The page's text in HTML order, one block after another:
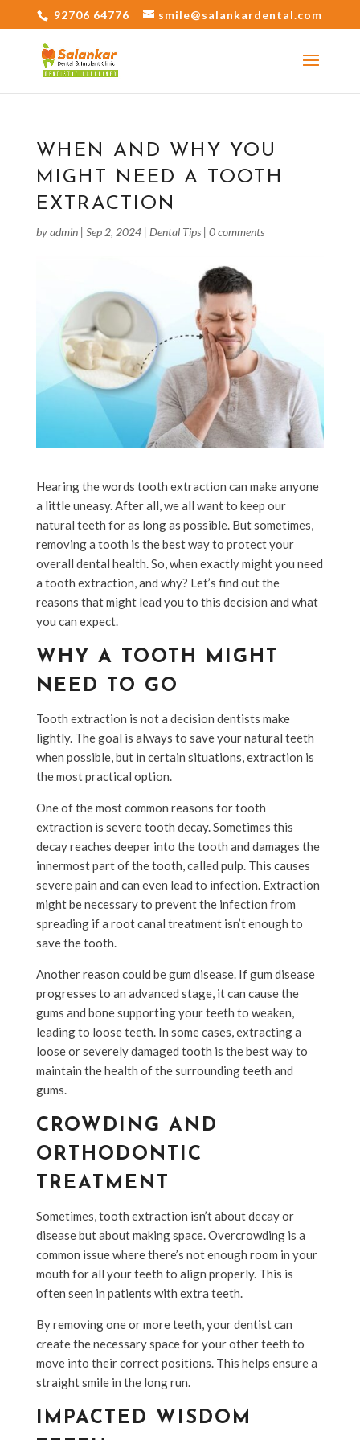
92706 64776 smile@salankardental.com
WHEN AND WHY YOU
MIGHT NEED A TOOTH
EXTRACTION
byadmin| Sep 2, 2024| Dental Tips| 0 comments
Hearing the words tooth extraction can make anyone
a little uneasy. After all, we all want to keep our
natural teeth for as long as possible. But sometimes,
removing a tooth is the best way to protect your
overall dental health. So, when exactly might you need
a tooth extraction, and why? Let’s find out the
reasons that might lead you to this decision and what
you can expect.
WHY A TOOTH MIGHT
NEED TO GO
Tooth extraction is not a decision dentists make
lightly. The goal is always to save your natural teeth
when possible, but in certain situations, extraction is
the most practical option.
One of the most common reasons for tooth
extraction is severe tooth decay. Sometimes this
decay reaches deeper into the tooth and damages the
innermost part of the tooth, called pulp. This causes
severe pain and can even lead to infection. Extraction
might be necessary to prevent the infection from
spreading if a root canal treatment isn’t enough to
save the tooth.
Another reason could be gum disease. If gum disease
progresses to an advanced stage, it can cause the
gums and bone supporting your teeth to weaken,
leading to loose teeth. In some cases, extracting a
loose or severely damaged tooth is the best way to
maintain the health of the surrounding teeth and
gums.
CROWDING AND
ORTHODONTIC
TREATMENT
Sometimes, tooth extraction isn’t about decay or
disease but about making space. Overcrowding is a
common issue where there’s not enough room in your
mouth for all your teeth to align properly. This is
often seen in patients with extra teeth.
By removing one or more teeth, your dentist can
create the necessary space for your other teeth to
move into their correct positions. This helps ensure a
straight smile in the long run.
IMPACTED WISDOM